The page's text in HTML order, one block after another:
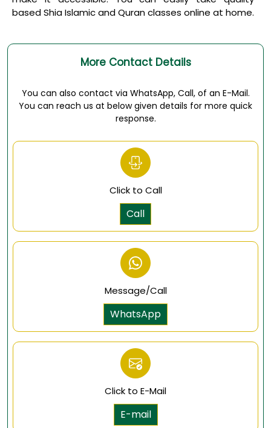
basedShia Islamic and Quran classes online at home.
More Contact Details
You can also contact via WhatsApp, Call, of an E-Mail.
You can reach us at below given details for more quick
response.
Click to Call
Call
Message/Call
WhatsApp
Click to E-Mail
E-mail